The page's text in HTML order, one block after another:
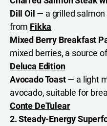
Dill Oil — a grilled
from Fikka
Mixed Berry Breakfast
mixed berries, a source
Deluca Edition
Avocado Toast— a light
avocado, suitable for
Conte DeTulear
2. Steady-Energy